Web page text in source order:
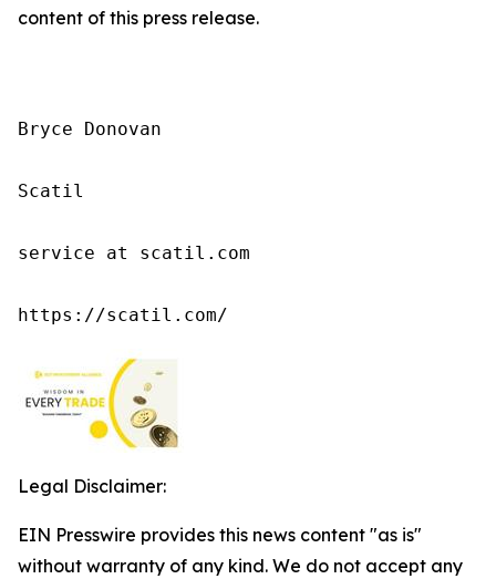
content of this press release.
Bryce Donovan
Scatil
service at scatil.com
https://scatil.com/
Legal Disclaimer:
EIN Presswire provides this news content "as is"
without warranty of any kind. We do not accept any